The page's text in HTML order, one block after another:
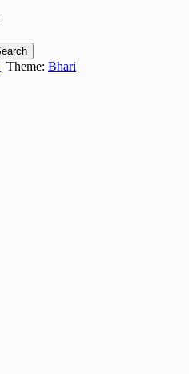
| Theme: Bhari